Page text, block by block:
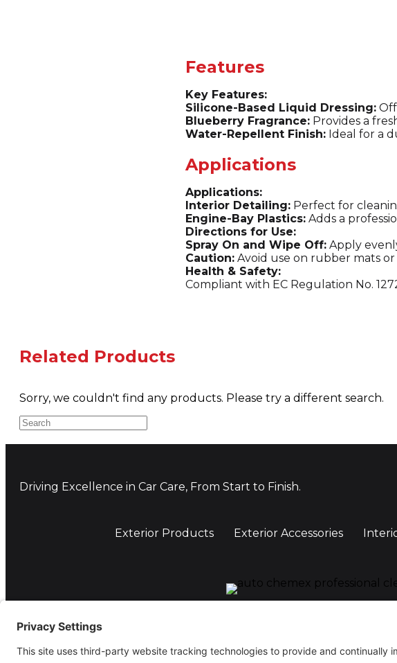
Features
Key Features:
Silicone-Based Liquid Dressing:
Blueberry Fragrance: Provides a
Water-Repellent Finish: Ideal for a
Applications
Applications:
Interior Detailing: Perfect for
Engine-Bay Plastics: Adds a
Directions for Use:
Spray On and Wipe Off: Apply
Caution: Avoid use on rubber mats
Health & Safety:
Compliant with EC Regulation No.
Related Products
Sorry, we couldn't find any products. Please try a different search.
Driving Excellence in Car Care, From Start to Finish.
Exterior Products Exterior Accessories
Tel: 07506 722299